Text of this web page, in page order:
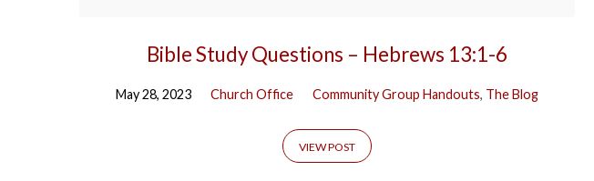
Bible Study Questions – Hebrews 13:1-6
May 28, 2023 Church Office Community Group Handouts, The Blog
VIEW POST